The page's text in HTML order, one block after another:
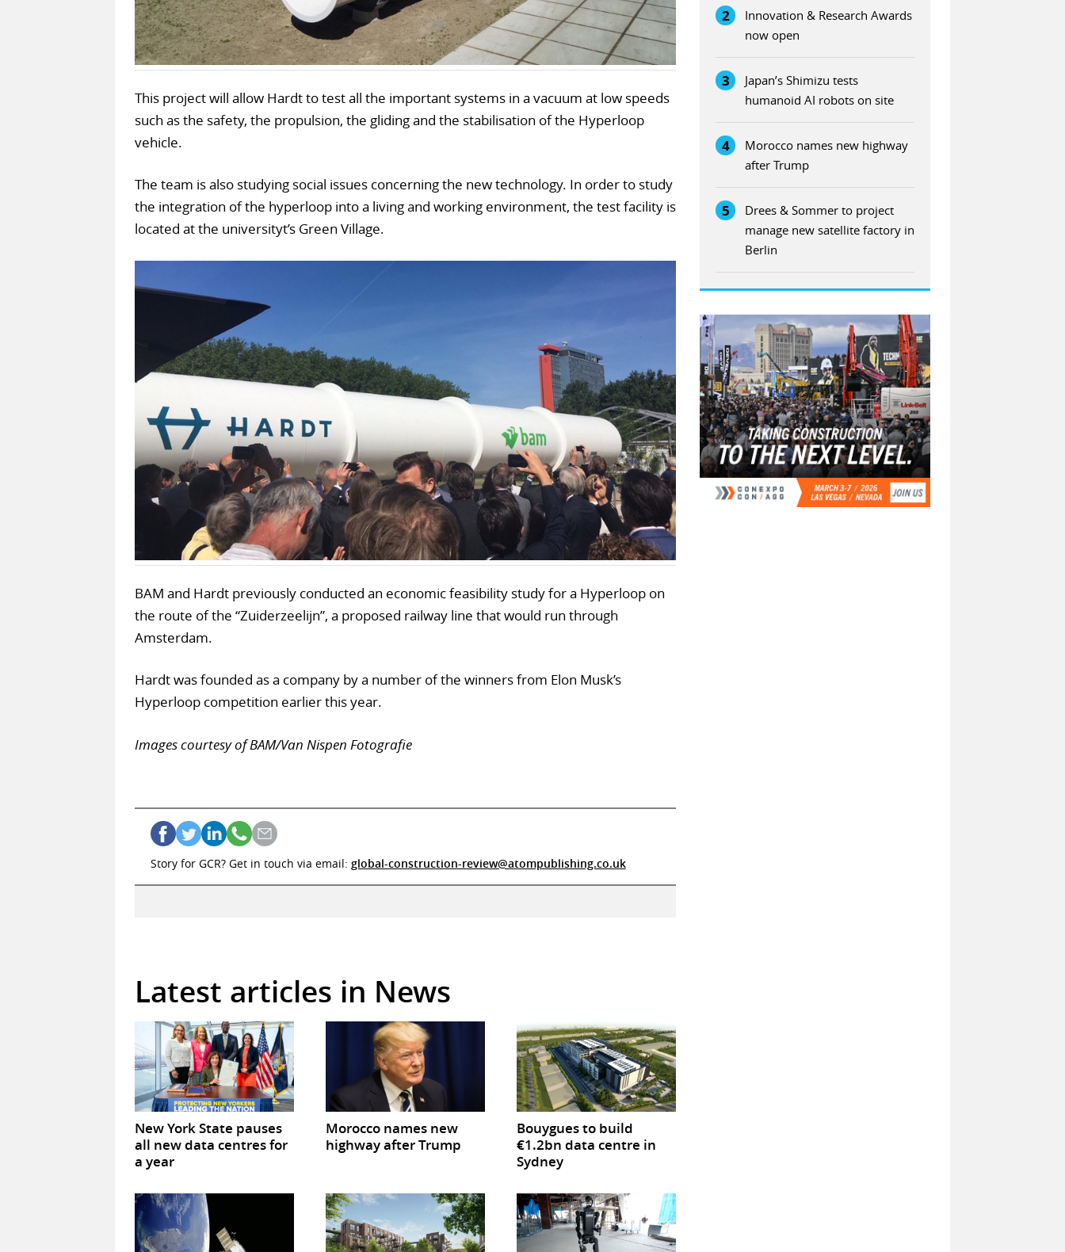
This project will allow Hardt to test all the important systems in a vacuum at low speeds
such as the safety, the propulsion, the gliding and the stabilisation of the Hyperloop
vehicle.
The team is also studying social issues concerning the new technology. In order to study
the integration of the hyperloop into a living and working environment, the test facility is
located at the universityt’s Green Village.
BAM and Hardt previously conducted an economic feasibility study for a Hyperloop on
the route of the “Zuiderzeelijn”, a proposed railway line that would run through
Amsterdam.
Hardt was founded as a company by a number of the winners from Elon Musk’s
Hyperloop competition earlier this year.
Images courtesy of BAM/Van Nispen Fotografie
Story for GCR? Get in touch via email: global-construction-review@atompublishing.co.uk
Latest articles in News
New York State pauses
all new data centres for
a year
Morocco names new
highway after Trump
Bouygues to build
€1.2bn data centre in
Sydney
2
Innovation & Research Awards
now open
3
Japan’s Shimizu tests
humanoid AI robots on site
4
Morocco names new highway
after Trump
5
Drees & Sommer to project
manage new satellite factory in
Berlin